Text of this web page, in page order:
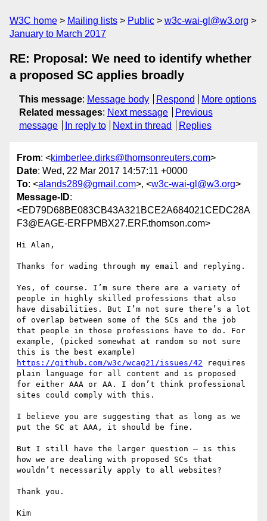
W3C home Mailing lists Public
w3c-wai-gl@w3.org
January to March 2017
RE: Proposal: We need to identify whether
a proposed SC applies broadly
This message: Message body Respond
More options
Related messages: Next message
Previous
message
In reply to Next in thread Replies
From: <kimberlee.dirks@thomsonreuters.com>
Date: Wed, 22 Mar 2017 14:57:11 +0000
To: <alands289@gmail.com>, <w3c-wai-gl@w3.org>
Message-ID:
<ED79D68BE083CB43A321BCE2A684021CEDC28A
F3@EAGE-ERFPMBX27.ERF.thomson.com>
Hi Alan,
Thanks for wading through my email and replying.
Yes, of course. I’m sure there are a variety of
people in highly skilled professions that also
have disabilities. But I’m not sure there’s a lot
of overlap between some of the SCs and the job
that people in those professions have to do. For
example, (picked somewhat at random so not sure
https://github.com/w3c/wcag21/issues/42 requires
plain language for all content and is proposed
for either AAA or AA. I don’t think professional
sites could comply with this.
I believe you are suggesting that as long as we
put the SC at AAA, it should be fine.
But I still have the larger question – is this
how we are dealing with proposed SCs that
wouldn’t necessarily apply to all websites?
Thank you.
Kim